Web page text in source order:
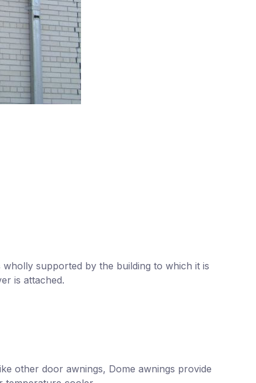
supported by the building to which it is
is attached.
other door awnings, Dome awnings provide